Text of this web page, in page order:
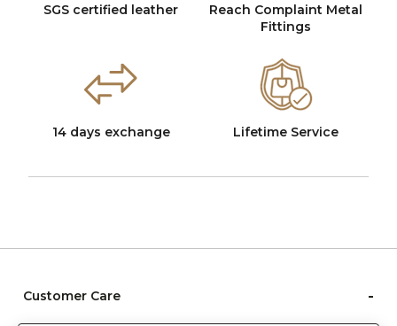
SGS certified leather
Reach Complaint Metal
Fittings
14 days exchange Lifetime Service
Customer Care -